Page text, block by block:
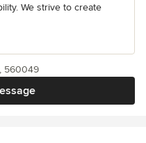
We strive to create
560049